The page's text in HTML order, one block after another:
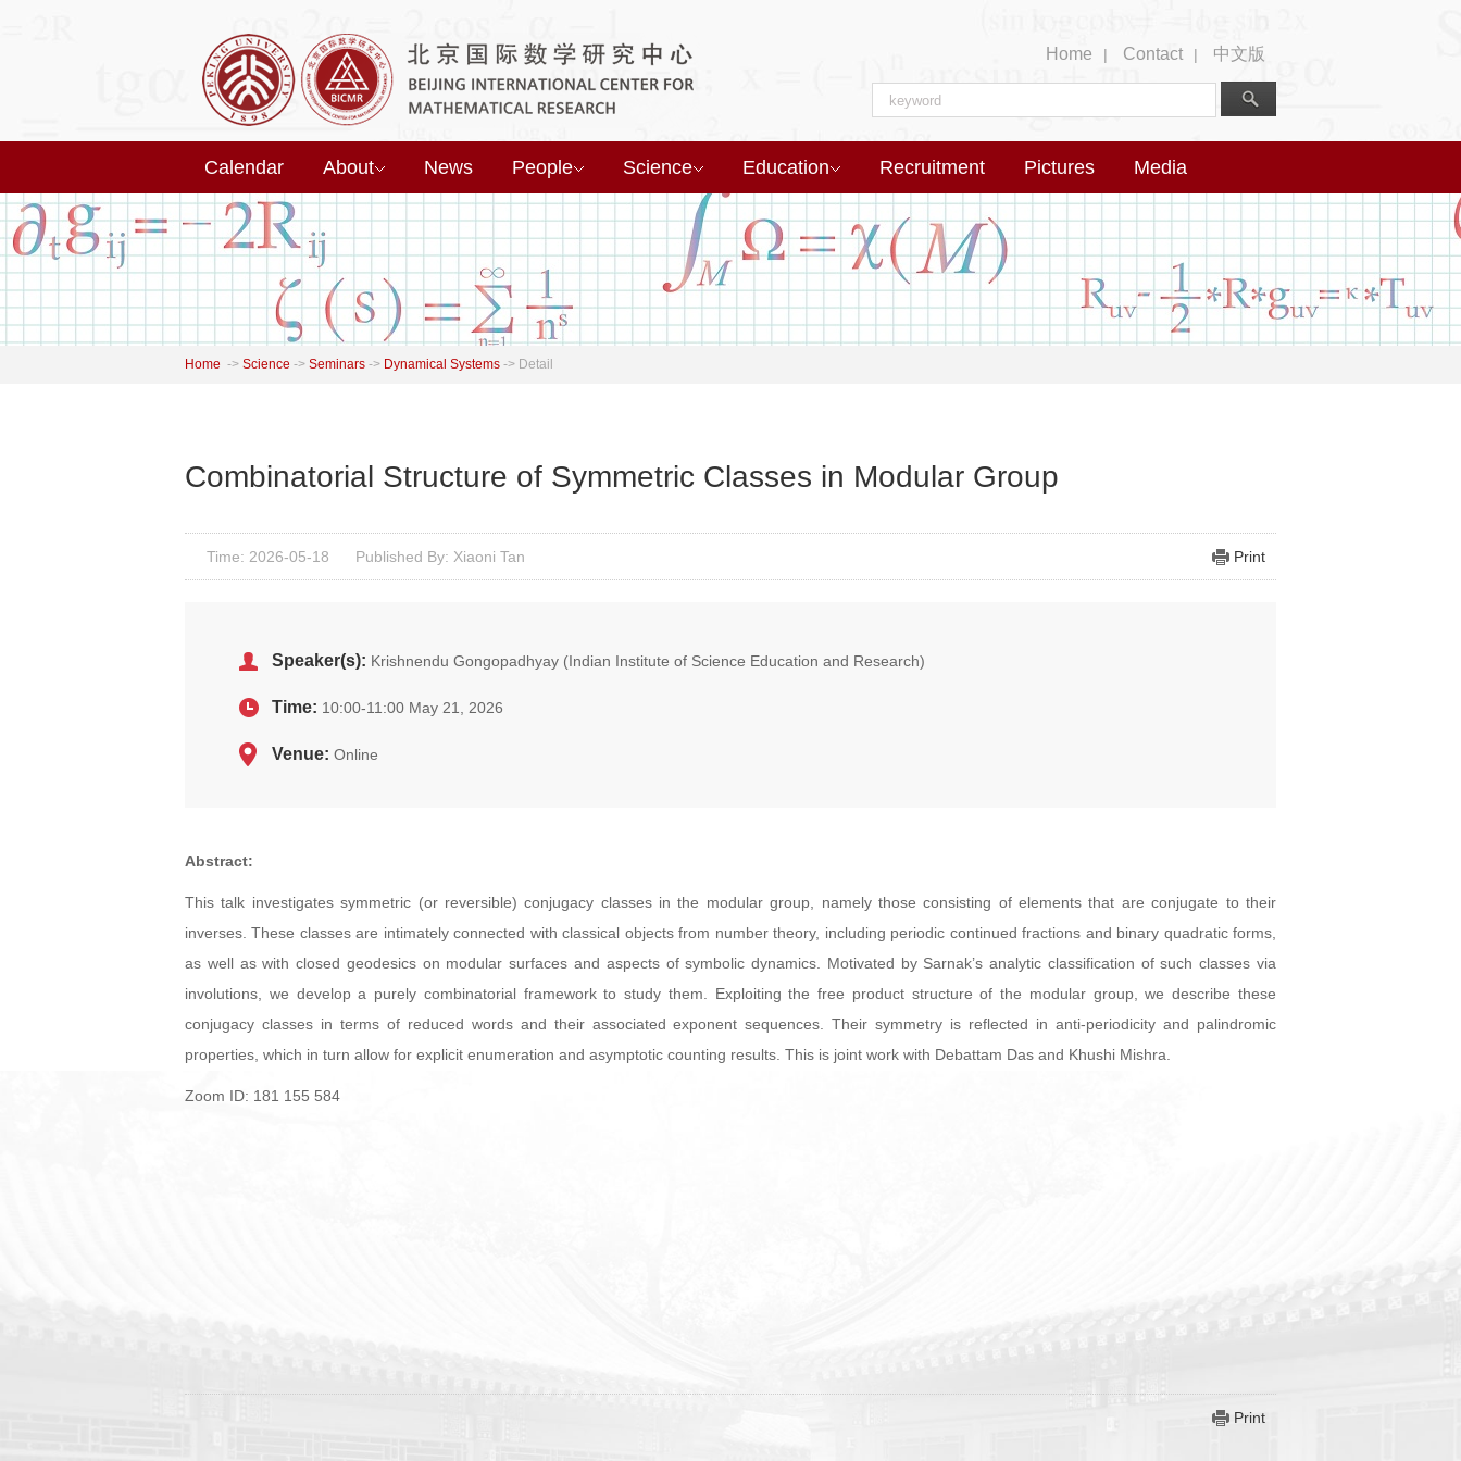
Home | Contact | 中文版
Calendar About News People Science Education Recruitment Pictures Media
Home -> Science -> Seminars -> Dynamical Systems -> Detail
Combinatorial Structure of Symmetric Classes in Modular Group
Time: 2026-05-18 Published By: Xiaoni Tan Print
Speaker(s): Krishnendu Gongopadhyay (Indian Institute of Science Education and Research)
Time: 10:00-11:00 May 21, 2026
Venue: Online
Abstract:
This talk investigates symmetric (or reversible) conjugacy classes in the modular group, namely those consisting of elements that are conjugate to their
inverses. These classes are intimately connected with classical objects from number theory, including periodic continued fractions and binary quadratic forms,
as well as with closed geodesics on modular surfaces and aspects of symbolic dynamics. Motivated by Sarnak’s analytic classification of such classes via
involutions, we develop a purely combinatorial framework to study them. Exploiting the free product structure of the modular group, we describe these
conjugacy classes in terms of reduced words and their associated exponent sequences. Their symmetry is reflected in anti-periodicity and palindromic
properties, which in turn allow for explicit enumeration and asymptotic counting results. This is joint work with Debattam Das and Khushi Mishra.
Zoom ID: 181 155 584
Print